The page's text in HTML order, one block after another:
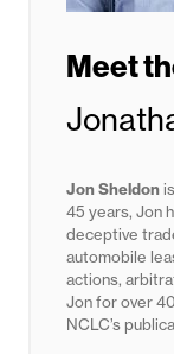
Meet
Jon Sheldon
45 years, Jon
deceptive
automobile
actions,
Jon forover
NCLC’s